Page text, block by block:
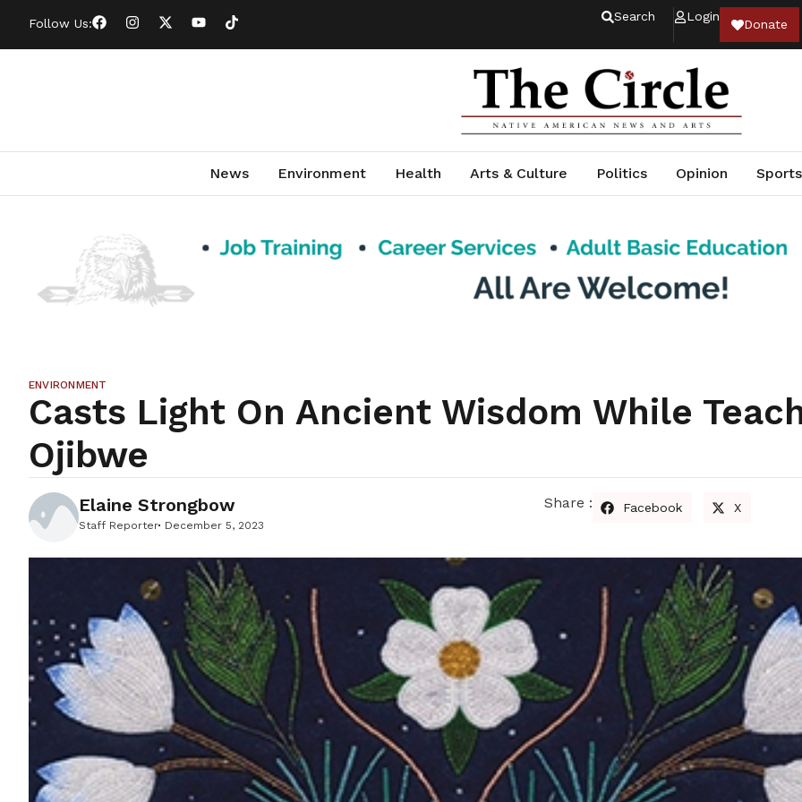
Follow Us: Search Login
Donate
News Environment Health Arts & Culture Politics Opinion Sports
ENVIRONMENT
Casts Light On Ancient Wisdom While
Ojibwe
Elaine Strongbow
Staff Reporter December 5, 2023
Share : Facebook X